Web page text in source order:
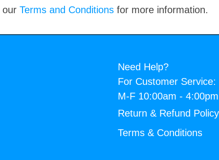
our Terms and Conditions for more information.
Need Help?
For Customer Service:
M-F 10:00am -
Return & Refund Policy
Terms & Conditions